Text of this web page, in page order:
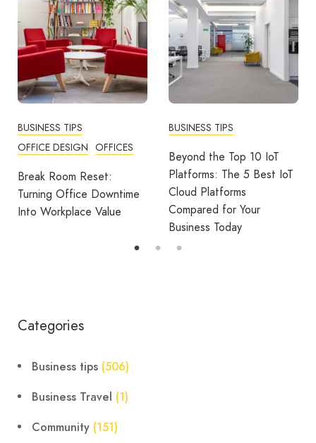
BUSINESS TIPS
OFFICE DESIGN OFFICES
Break Room Reset:
Turning Office Downtime
Into Workplace Value
BUSINESS TIPS
Beyond the Top 10 IoT
Platforms: The 5 Best IoT
Cloud Platforms
Compared for Your
Business Today
Categories
Business tips (506)
Business Travel (1)
Community (151)